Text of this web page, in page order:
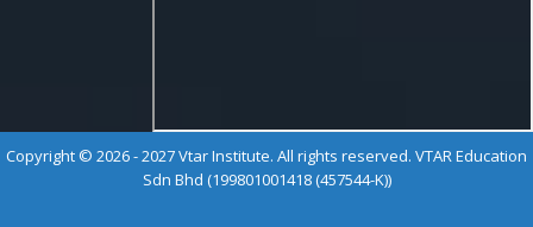
Copyright © 2026 - 2027 Vtar Institute. All rights reserved. VTAR Education
Sdn Bhd (199801001418 (457544-K))